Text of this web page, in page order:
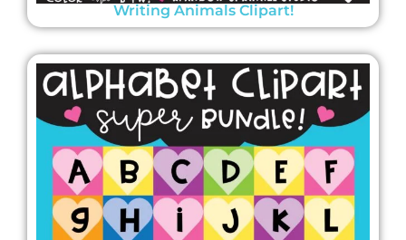
Writing Animals Clipart!